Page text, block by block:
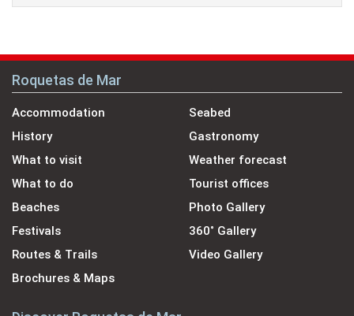
Roquetas de Mar
Accommodation
History
What to visit
What to do
Beaches
Festivals
Routes & Trails
Brochures & Maps
Seabed
Gastronomy
Weather forecast
Tourist offices
Photo Gallery
360˚ Gallery
Video Gallery